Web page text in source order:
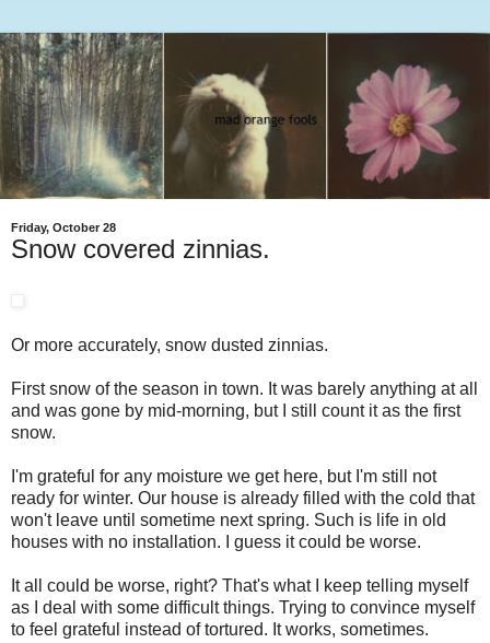
Friday, October 28
Snow covered zinnias.
Or more accurately, snow dusted zinnias.
First snow of the season in town. It was barely anything at all
and was gone by mid-morning, but I still count it as the first
snow.
I'm grateful for any moisture we get here, but I'm still not
ready for winter. Our house is already filled with the cold that
won't leave until sometime next spring. Such is life in old
houses with no installation. I guess it could be worse.
It all could be worse, right? That's what I keep telling myself
as I deal with some difficult things. Trying to convince myself
to feel grateful instead of tortured. It works, sometimes.